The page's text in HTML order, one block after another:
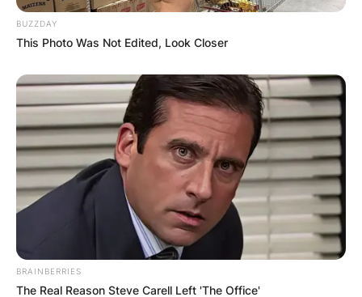
BUZZDAY
This Photo Was Not Edited, Look Closer
BRAINBERRIES
The Real Reason Steve Carell Left 'The Office'